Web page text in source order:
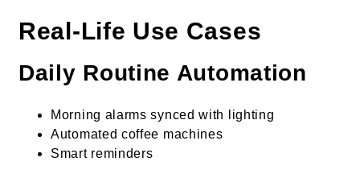
Real-Life Use Cases
Daily Routine Automation
Morning alarms synced with lighting
Automated coffee machines
Smart reminders